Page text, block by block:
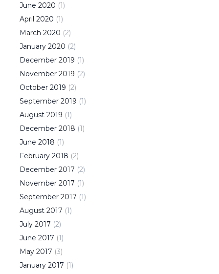
June 2020 (1)
April 2020 (1)
March 2020 (2)
January 2020 (2)
December 2019 (1)
November 2019 (2)
October 2019 (2)
September 2019 (1)
August 2019 (1)
December 2018 (1)
June 2018 (1)
February 2018 (2)
December 2017 (2)
November 2017 (1)
September 2017 (1)
August 2017 (1)
July 2017 (2)
June 2017 (1)
May 2017 (3)
January 2017 (1)